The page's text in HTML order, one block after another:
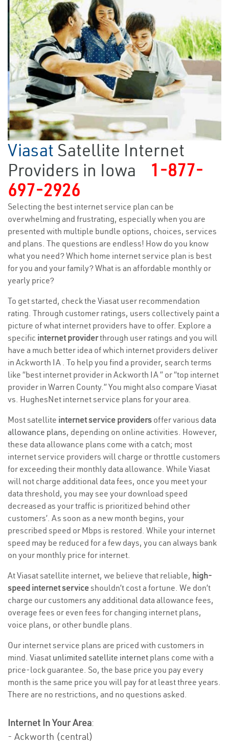
Viasat Satellite Internet
Providers in Iowa
1-877-
697-2926
Selecting the best internet service plan can be
overwhelming and frustrating, especially when you are
presented with multiple bundle options, choices, services
and plans. The questions are endless! How do you know
what you need? Which home internet service plan is best
for you and your family? What is an affordable monthly or
yearly price?
To get started, check the Viasat user recommendation
rating. Through customer ratings, users collectively paint a
picture of what internet providers have to offer. Explore a
specific internet providerthrough user ratings and you will
have a much better idea of which internet providers deliver
in Ackworth IA . To help you find a provider, search terms
like “best internet provider in Ackworth IA ” or “top internet
provider in Warren County.” You might also compare Viasat
vs. HughesNet internet service plans for your area.
Most satellite internet service providers offer various data
allowance plans, depending on online activities. However,
these data allowance plans come with a catch; most
internet service providers will charge or throttle customers
for exceeding their monthly data allowance. While Viasat
will not charge additional data fees, once you meet your
data threshold, you may see your download speed
decreased as your traffic is prioritized behind other
customers’. As soon as a new month begins, your
prescribed speed or Mbps is restored. While your internet
speed may be reduced for a few days, you can always bank
on your monthly price for internet.
At Viasat satellite internet, we believe that reliable, high-
speed internet serviceshouldn’t cost a fortune. We don’t
charge our customers any additional data allowance fees,
overage fees or even fees for changing internet plans,
voice plans, or other bundle plans.
Our internet service plans are priced with customers in
mind. Viasat unlimited satellite internet plans come with a
price-lock guarantee. So, the base price you pay every
month is the same price you will pay for at least three years.
There are no restrictions, and no questions asked.
Internet In Your Area:
- Ackworth (central)